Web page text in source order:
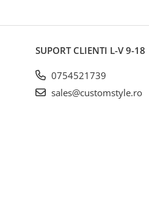
SUPORT CLIENTI L-V 9-18
0754521739
sales@customstyle.ro